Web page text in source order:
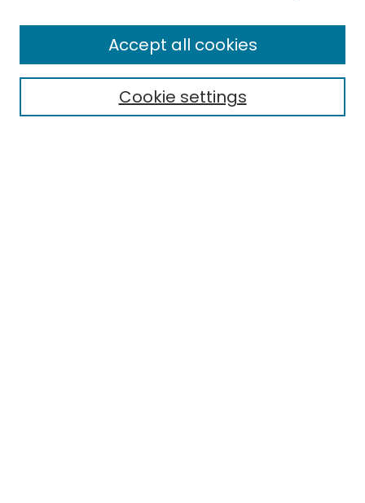
Select context to search:Cookie settings
Accept all cookies